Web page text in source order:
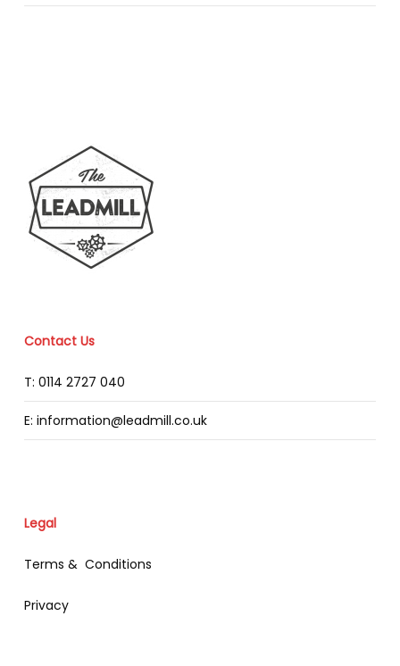
Contact Us
T: 0114 2727 040
E: information@leadmill.co.uk
Legal
Terms & Conditions
Privacy